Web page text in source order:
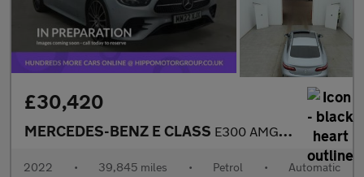
£30,420
MERCEDES-BENZ E CLASS E300 AMG Line Night Ed Premium Plus 2dr 9G-Tronic
2022 • 39,845 miles • Petrol • Automatic